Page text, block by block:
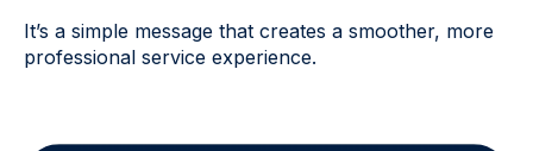
It’s a simple message that creates a smoother, more
professional service experience.